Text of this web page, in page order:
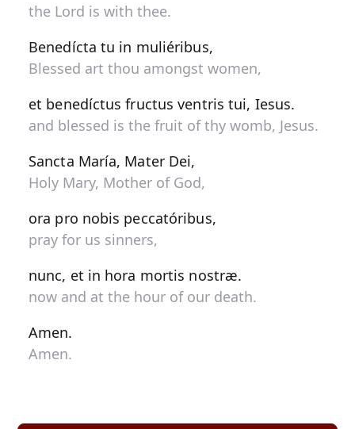
the Lord is with thee.
Benedícta tu in muliéribus,
Blessed art thou amongst women,
et benedíctus fructus ventris tui, Iesus.
and blessed is the fruit of thy womb, Jesus.
Sancta María, Mater Dei,
Holy Mary, Mother of God,
ora pro nobis peccatóribus,
pray for us sinners,
nunc, et in hora mortis nostræ.
now and at the hour of our death.
Amen.
Amen.